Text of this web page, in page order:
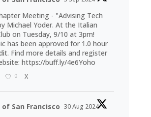
Meeting - "Advising Tech
Michael Yoder. At the Italian
on Tuesday, 9/10 at 3pm!
has been approved for 1.0 hour
Find more details and register
https://buff.ly/4e6Yoho
0 X
of San Francisco 30 Aug 2024